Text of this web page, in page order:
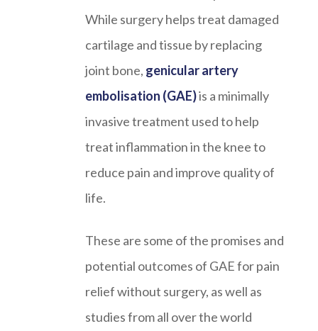
While surgery helps treat damaged
cartilage and tissue by replacing
joint bone, genicular artery
embolisation (GAE)is a minimally
invasive treatment used to help
treat inflammation in the knee to
reduce pain and improve quality of
life.
These are some of the promises and
potential outcomes of GAE for pain
relief without surgery, as well as
studies from all over the world